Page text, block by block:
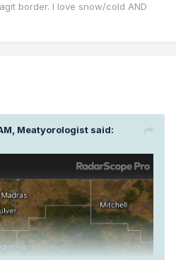
border. I love snow/cold AND
Meatyorologist said: